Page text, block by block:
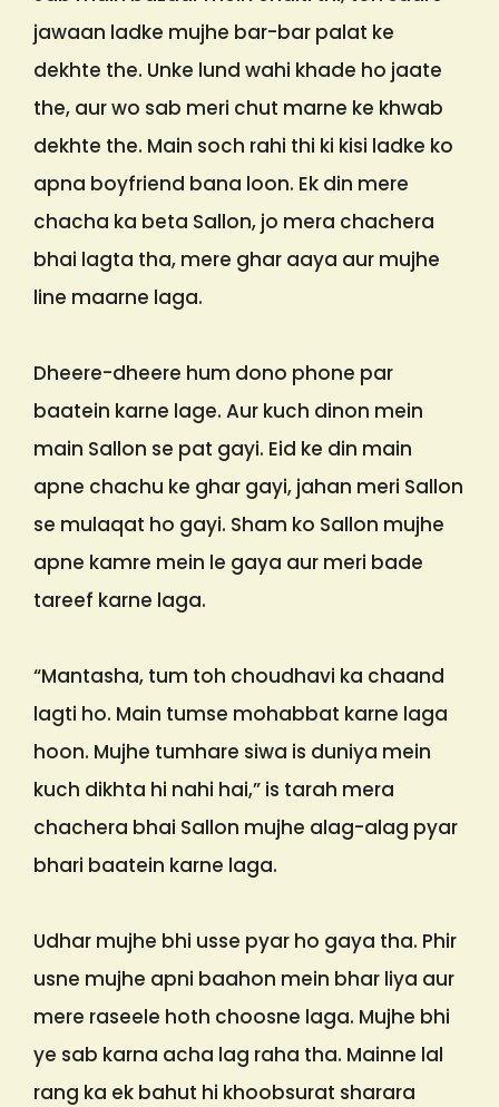
jawaan ladke mujhe bar-bar palat ke
dekhte the. Unke lund wahi khade ho jaate
the, aur wo sab meri chut marne ke khwab
dekhte the. Main soch rahi thi ki kisi ladke ko
apna boyfriend bana loon. Ek din mere
chacha ka beta Sallon, jo mera chachera
bhai lagta tha, mere ghar aaya aur mujhe
line maarne laga.
Dheere-dheere hum dono phone par
baatein karne lage. Aur kuch dinon mein
main Sallon se pat gayi. Eid ke din main
apne chachu ke ghar gayi, jahan meri Sallon
se mulaqat ho gayi. Sham ko Sallon mujhe
apne kamre mein le gaya aur meri bade
tareef karne laga.
“Mantasha, tum toh choudhavi ka chaand
lagti ho. Main tumse mohabbat karne laga
hoon. Mujhe tumhare siwa is duniya mein
kuch dikhta hi nahi hai,” is tarah mera
chachera bhai Sallon mujhe alag-alag pyar
bhari baatein karne laga.
Udhar mujhe bhi usse pyar ho gaya tha. Phir
usne mujhe apni baahon mein bhar liya aur
mere raseele hoth choosne laga. Mujhe bhi
ye sab karna acha lag raha tha. Mainne lal
rang ka ek bahut hi khoobsurat sharara